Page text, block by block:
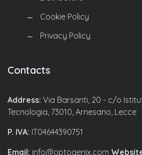
Cookie Policy
Privacy Policy
Contacts
Address: Via Barsanti, 20 - c/o
Tecnologia, 73010, Arnesano, Lecce
P. IVA: IT04644390751
Email: info@optogenix.com